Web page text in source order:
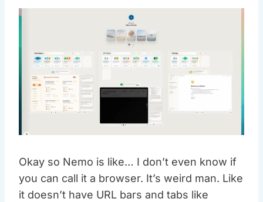
Okay so Nemo is like… I don’t even know if
you can call it a browser. It’s weird man. Like
it doesn’t have URL bars and tabs like